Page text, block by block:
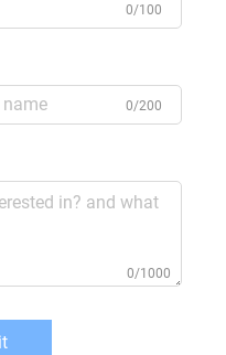
0/100
0/200
0/1000